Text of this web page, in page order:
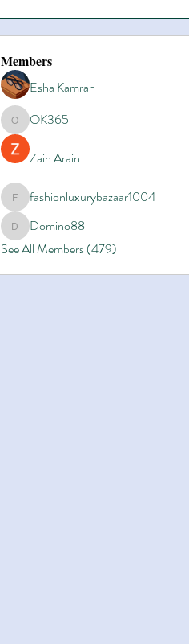
Members
Esha Kamran
OK365OK365
Zain Arain
fashionluxurybazaar1004
fashionluxurybazaar1004
Domino88
Domino88
See All Members (479)